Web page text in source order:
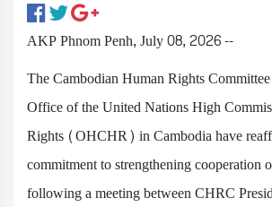
AKP Phnom Penh, July 08, 2026 --
The Cambodian Human Rights
Office of the United Nations High
Rights (OHCHR) in Cambodia have
commitment to strengthening cooperation
following a meeting between CHRC